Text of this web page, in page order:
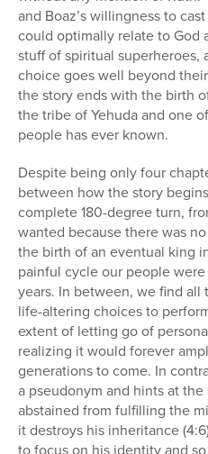
and Boaz’s willingness to
could optimally relate to God
stuff of spiritual superheroes,
choice goes well beyond
the story ends with the birth
the tribe of Yehuda and one
people has ever known.
Despite being only four
between how the story
complete 180-degree turn,
wanted because there was
the birth of an eventual king
painful cycle our people
years. In between, we find all
life-altering choices to
extent of letting go of
realizing it would forever
generations to come. In
a pseudonym and hints at
abstained from fulfilling the
it destroys his inheritance
to focus on his identity and